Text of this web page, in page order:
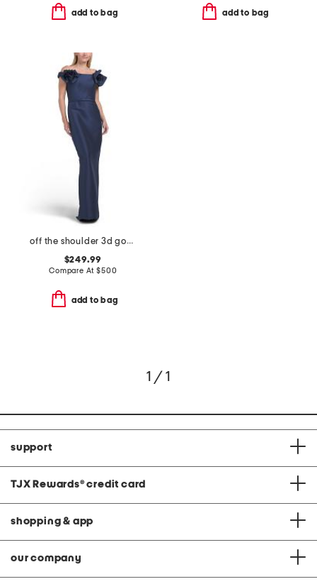
add to bag add to bag
off the shoulder 3d gown
$249.99
Compare At$500
add to bag
1 / 1
support
TJX Rewards® credit card
shopping & app
our company